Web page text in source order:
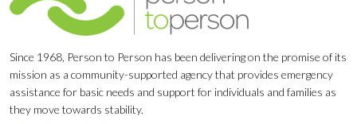
Since 1968, Person to Person has been delivering on the promise of its
mission as a community-supported agency that provides emergency
assistance for basic needs and support for individuals and families as
they move towards stability.